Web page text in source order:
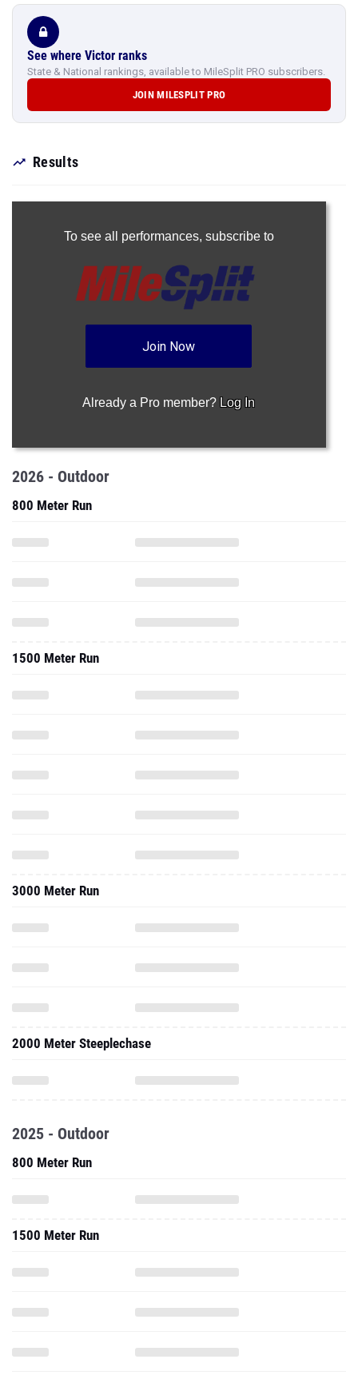
See where Victor ranks
State & National rankings, available to MileSplit PRO subscribers.
JOIN MILESPLIT PRO
Results
To see all performances, subscribe to
Join Now
Already a Pro member? Log In
2026 - Outdoor
800 Meter Run
1500 Meter Run
3000 Meter Run
2000 Meter Steeplechase
2025 - Outdoor
800 Meter Run
1500 Meter Run